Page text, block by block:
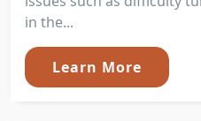
in the...
Learn More